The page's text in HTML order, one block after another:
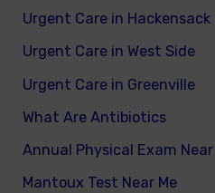
Urgent Care in Hackensack
Urgent Care in West Side
Urgent Care in Greenville
What Are Antibiotics
Annual Physical Exam Near
Mantoux Test Near Me